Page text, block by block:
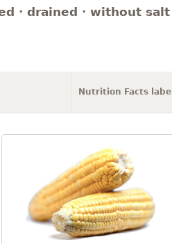
· drained · without salt
Nutrition Facts label